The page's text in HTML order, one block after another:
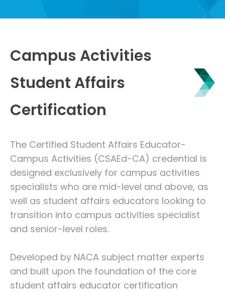
Campus Activities
Student Affairs
Certification
The Certified Student Affairs Educator-
Campus Activities (CSAEd-CA) credential is
designed exclusively for campus activities
specialists who are mid-level and above, as
well as student affairs educators looking to
transition into campus activities specialist
and senior-level roles.
Developed by NACA subject matter experts
and built upon the foundation of the core
student affairs educator certification